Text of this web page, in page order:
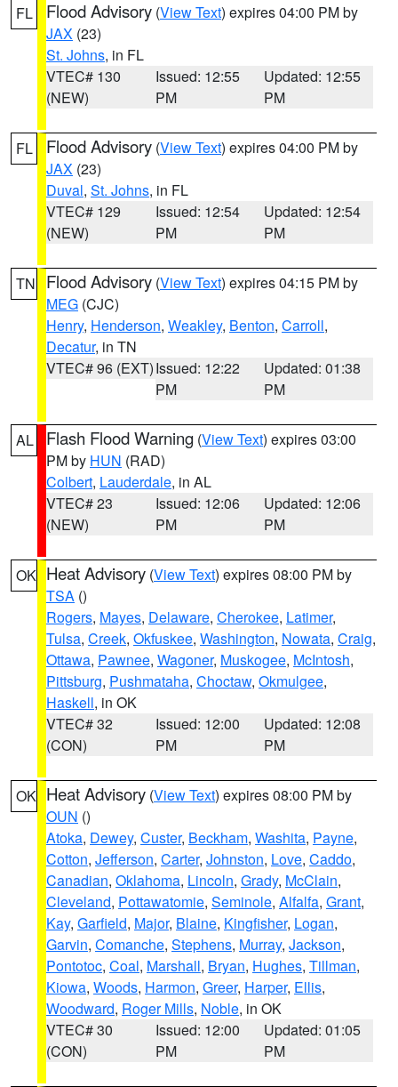
FL Flood Advisory (View Text) expires 04:00 PM by
JAX (23)
St. Johns, in FL
VTEC# 130
(NEW)
Issued: 12:55
PM
Updated: 12:55
PM
FL Flood Advisory (View Text) expires 04:00 PM by
JAX (23)
Duval, St. Johns, in FL
VTEC# 129
(NEW)
Issued: 12:54
PM
Updated: 12:54
PM
TN Flood Advisory (View Text) expires 04:15 PM by
MEG (CJC)
Henry, Henderson, Weakley, Benton, Carroll,
Decatur, in TN
VTEC# 96 (EXT)Issued: 12:22
PM
Updated: 01:38
PM
AL Flash Flood Warning (View Text) expires 03:00
PM by HUN (RAD)
Colbert, Lauderdale, in AL
VTEC# 23
(NEW)
Issued: 12:06
PM
Updated: 12:06
PM
OK Heat Advisory (View Text) expires 08:00 PM by
TSA ()
Rogers, Mayes, Delaware, Cherokee, Latimer,
Tulsa, Creek, Okfuskee, Washington, Nowata, Craig,
Ottawa, Pawnee, Wagoner, Muskogee, McIntosh,
Pittsburg, Pushmataha, Choctaw, Okmulgee,
Haskell, in OK
VTEC# 32
(CON)
Issued: 12:00
PM
Updated: 12:08
PM
OK Heat Advisory (View Text) expires 08:00 PM by
OUN ()
Atoka, Dewey, Custer, Beckham, Washita, Payne,
Cotton, Jefferson, Carter, Johnston, Love, Caddo,
Canadian, Oklahoma, Lincoln, Grady, McClain,
Cleveland, Pottawatomie, Seminole, Alfalfa, Grant,
Kay, Garfield, Major, Blaine, Kingfisher, Logan,
Garvin, Comanche, Stephens, Murray, Jackson,
Pontotoc, Coal, Marshall, Bryan, Hughes, Tillman,
Kiowa, Woods, Harmon, Greer, Harper, Ellis,
Woodward, Roger Mills, Noble, in OK
VTEC# 30
(CON)
Issued: 12:00
PM
Updated: 01:05
PM